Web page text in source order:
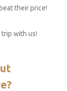
their price!
with us!